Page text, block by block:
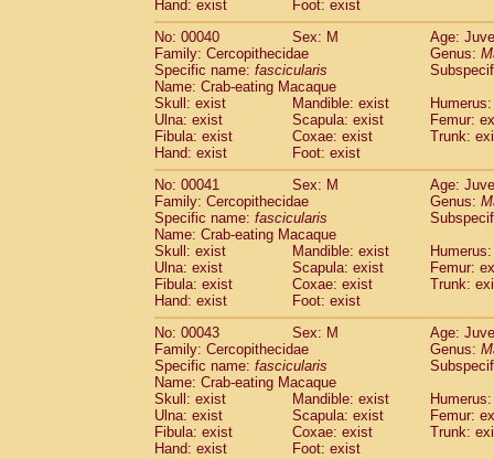
AtelidaeAtelesspp.(0)
Atelidae Lagothrix lagothricha (5)
AtelidaeLagothrix lagothricha cana(0)
PitheciidaeCacajao calvus
Pitheciidae
Callicebus cupreus(0)
Pitheciidae Callicebus donacophilus(0)
Pitheciidae Callicebus moloch (0)
Pitheciidae Callicebus torquatus
Pitheciidae Callicebus
PitheciidaeChiropotes satanas(1)
PitheciidaePithecia monachus(3)
PitheciidaePithecia pithecia
CercopithecidaeCercocebus agilis (0)
CercopithecidaeCercocebus
Cercopithecidae Cercocebus
CercopithecidaeCercocebus
CercopithecidaeCercocebus
Cercopithecidae
hybrid (0)
CercopithecidaeCercocebus spp.
CercopithecidaeLophocebus
CercopithecidaePapio anubis(0)
CercopithecidaePapio cynocephalus
Hand: exist
Foot: exist
No: 00040
Sex: M
Age:
Family: Cercopithecidae
Genus:
Specific name: fascicularis
Name: Crab-eating Macaque
Skull: exist
Mandible: exist
Ulna: exist
Scapula: exist
Femur:
Fibula: exist
Coxae: exist
Trunk:
Hand: exist
Foot: exist
No: 00041
Sex: M
Age:
Family: Cercopithecidae
Genus:
Specific name: fascicularis
Name: Crab-eating Macaque
Skull: exist
Mandible: exist
Ulna: exist
Scapula: exist
Femur:
Fibula: exist
Coxae: exist
Trunk:
Hand: exist
Foot: exist
No: 00043
Sex: M
Age:
Family: Cercopithecidae
Genus:
Specific name: fascicularis
Name: Crab-eating Macaque
Skull: exist
Mandible: exist
Ulna: exist
Scapula: exist
Femur:
Fibula: exist
Coxae: exist
Trunk:
Hand: exist
Foot: exist